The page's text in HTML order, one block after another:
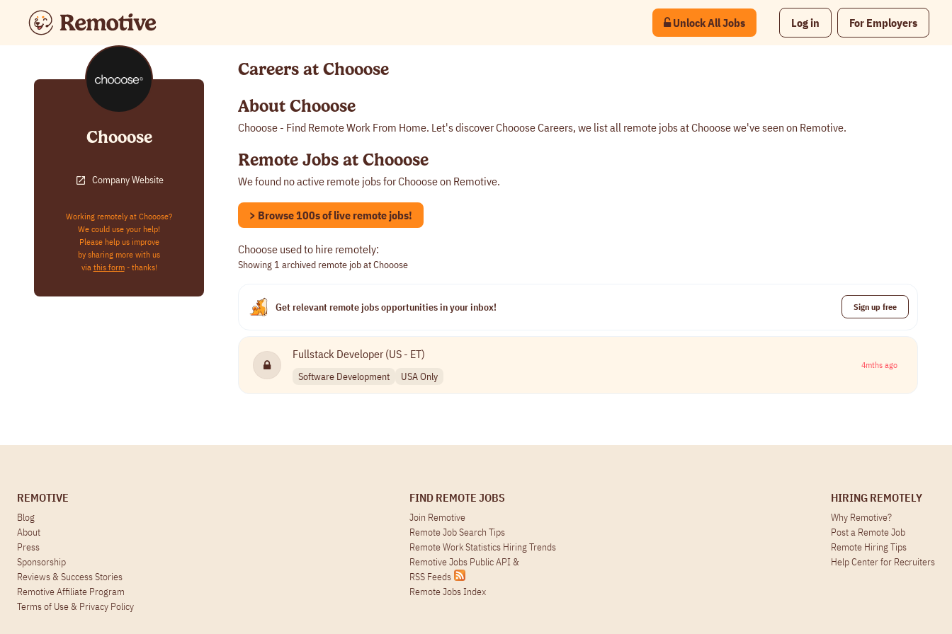
Unlock All Jobs Log in For Employers
Chooose
Company Website
Working remotely at Chooose?
We could use your help!
Please help us improve
by sharing more with us
via this form- thanks!
Careers at Chooose
About Chooose
Chooose - Find Remote Work From Home. Let's discover Chooose Careers, we list all remote jobs at Chooose we've seen on Remotive.
Remote Jobs at Chooose
We found no active remote jobs forChoooseon Remotive.
> Browse 100s of live remote jobs!
Chooose used to hire remotely:
Showing 1 archived remote job at Chooose
Get relevant remote jobs opportunities in your inbox! Sign up free
Fullstack Developer (US - ET)
Software Development USA Only
4mths ago
REMOTIVE
Blog
About
Press
Sponsorship
Reviews & Success Stories
Remotive Affiliate Program
Terms of Use & Privacy Policy
FIND REMOTE JOBS
Join Remotive
Remote Job Search Tips
Remote Work Statistics Hiring Trends
Remotive Jobs Public API &
RSS Feeds
Remote Jobs Index
HIRING REMOTELY
Why Remotive?
Post a Remote Job
Remote Hiring Tips
Help Center for Recruiters